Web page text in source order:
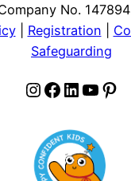
No.
| Registration
Safeguarding
Instagram Facebook LinkedIn YouTube Pinterest